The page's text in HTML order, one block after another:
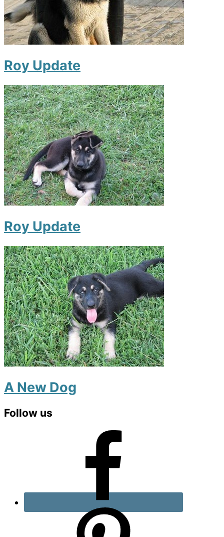
Roy Update
Roy Update
A New Dog
Primary
Follow us